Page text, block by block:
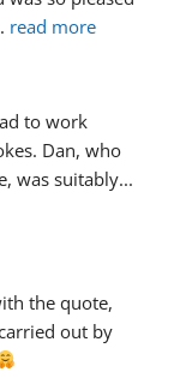
read more
to work
Dan, who
was suitably
the quote,
out by